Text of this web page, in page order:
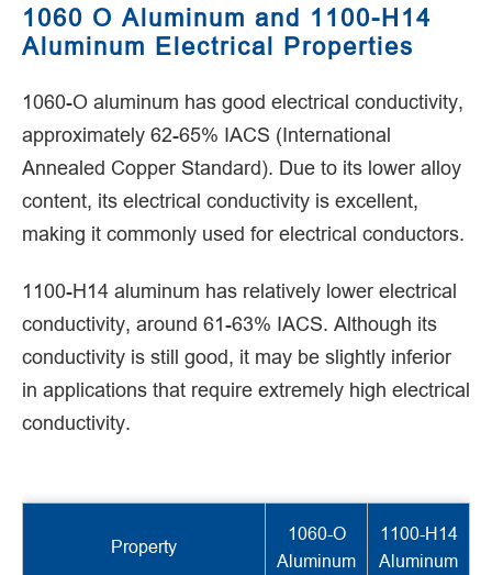
1060 O Aluminum and 1100-H14
Aluminum Electrical Properties
1060-O aluminum has good electrical conductivity,
approximately 62-65% IACS (International
Annealed Copper Standard). Due to its lower alloy
content, its electrical conductivity is excellent,
making it commonly used for electrical conductors.
1100-H14 aluminum has relatively lower electrical
conductivity, around 61-63% IACS. Although its
conductivity is still good, it may be slightly inferior
in applications that require extremely high electrical
conductivity.
Property
1060-O
Aluminum
1100-H14
Aluminum